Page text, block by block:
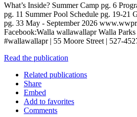
What’s Inside? Summer Camp pg. 6
pg. 11 Summer Pool Schedule pg. 19-
pg. 33 May - September 2026
Facebook:Walla wallawallapr Walla
#wallawallapr | 55 Moore Street | 527-
Read the publication
Related publications
Share
Embed
Add to favorites
Comments